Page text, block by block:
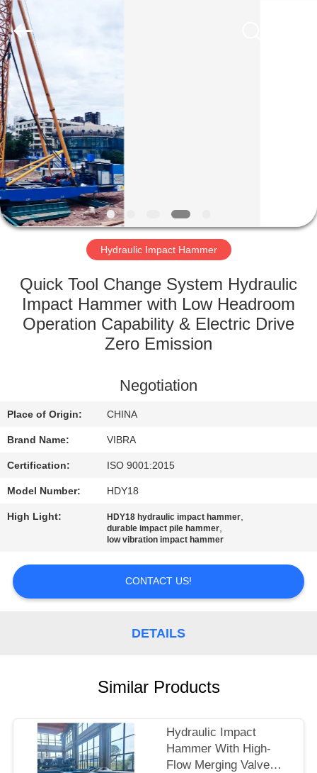
HOME
PRODUCTS
VR
SHOW
ABOUT
FACTORY
TOUR
CONTACT
US
REQUEST
POLICY
Yekun
Construction
Machinery
Co.,
Ltd..
All
Rights
Reserved.
Hydraulic Impact Hammer
Quick Tool Change System Hydraulic
Impact Hammer with Low Headroom
Operation Capability & Electric Drive
Zero Emission
Negotiation
Place of Origin: CHINA
Brand Name: VIBRA
Certification: ISO 9001:2015
Model Number: HDY18
High Light: HDY18 hydraulic impact hammer,
durable impact pile hammer,
low vibration impact hammer
CONTACT US!
DETAILS
Similar Products
Hydraulic Impact
Hammer With High-
Flow Merging Valve